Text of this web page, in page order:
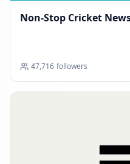
Non‑Stop Cricket
47,716 followers